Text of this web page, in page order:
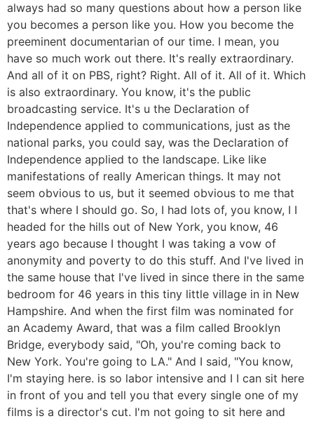
always had so many questions about how a person like
you becomes a person like you. How you become the
preeminent documentarian of our time. I mean, you
have so much work out there. It's really extraordinary.
And all of it on PBS, right? Right. All of it. All of it. Which
is also extraordinary. You know, it's the public
broadcasting service. It's u the Declaration of
Independence applied to communications, just as the
national parks, you could say, was the Declaration of
Independence applied to the landscape. Like like
manifestations of really American things. It may not
seem obvious to us, but it seemed obvious to me that
that's where I should go. So, I had lots of, you know, I I
headed for the hills out of New York, you know, 46
years ago because I thought I was taking a vow of
anonymity and poverty to do this stuff. And I've lived in
the same house that I've lived in since there in the same
bedroom for 46 years in this tiny little village in in New
Hampshire. And when the first film was nominated for
an Academy Award, that was a film called Brooklyn
Bridge, everybody said, "Oh, you're coming back to
New York. You're going to LA." And I said, "You know,
I'm staying here. is so labor intensive and I I can sit here
in front of you and tell you that every single one of my
films is a director's cut. I'm not going to sit here and